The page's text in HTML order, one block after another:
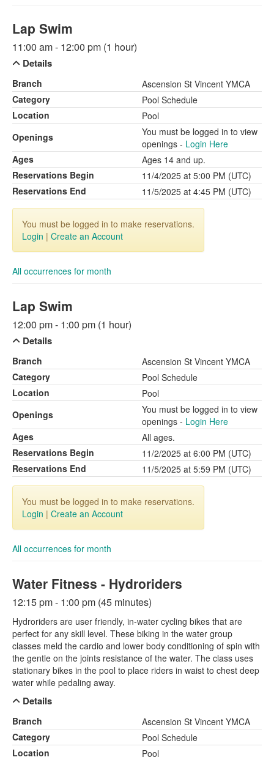
Lap Swim
11:00 am - 12:00 pm (1 hour)
Details
Branch
Ascension St Vincent YMCA
Category
Pool Schedule
Location
Pool
Openings
You must be logged in to view
openings - Login Here
Ages
Ages 14 and up.
Reservations Begin
11/4/2025 at 5:00 PM (UTC)
Reservations End
11/5/2025 at 4:45 PM (UTC)
You must be logged in to make reservations.
Login | Create an Account
All occurrences for month
Lap Swim
12:00 pm - 1:00 pm (1 hour)
Details
Branch
Ascension St Vincent YMCA
Category
Pool Schedule
Location
Pool
Openings
You must be logged in to view
openings - Login Here
Ages
All ages.
Reservations Begin
11/2/2025 at 6:00 PM (UTC)
Reservations End
11/5/2025 at 5:59 PM (UTC)
You must be logged in to make reservations.
Login | Create an Account
All occurrences for month
Water Fitness - Hydroriders
12:15 pm - 1:00 pm (45 minutes)
Hydroriders are user friendly, in-water cycling bikes that are
perfect for any skill level. These biking in the water group
classes meld the cardio and lower body conditioning of spin with
the gentle on the joints resistance of the water. The class uses
stationary bikes in the pool to place riders in waist to chest deep
water while pedaling away.
Details
Branch
Ascension St Vincent YMCA
Category
Pool Schedule
Location
Pool